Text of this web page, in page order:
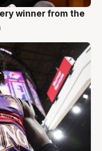
winner from the